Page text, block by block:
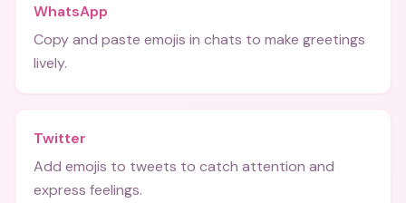
WhatsApp
Copy and paste emojis in chats to make greetings
lively.
Twitter
Add emojis to tweets to catch attention and
express feelings.